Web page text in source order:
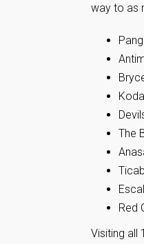
way to as
The
Red
Visiting all